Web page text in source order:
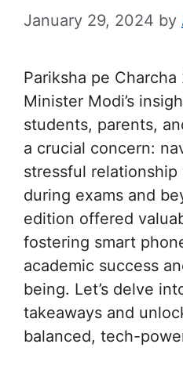
January 29, 2024 by
Pariksha pe
Minister Modi’s
students, parents,
a crucial concern:
stressful
during exams and
edition offered
fostering smart
academic success
being. Let’s delve
takeaways and
balanced, tech-